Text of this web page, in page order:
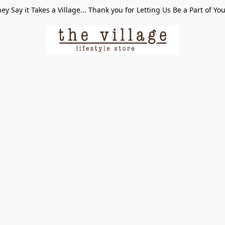
Say it Takes a Village... Thank you for Letting Us Be a Part of